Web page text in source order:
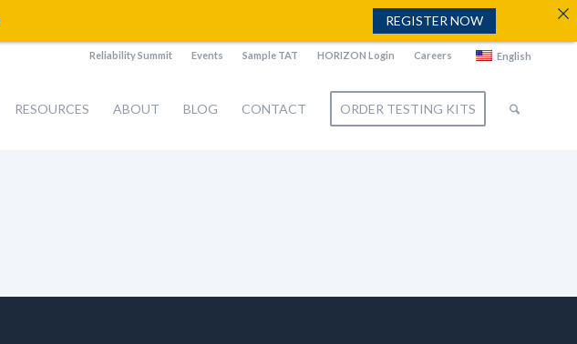
Reliability Summit Events Sample TAT HORIZON Login Careers English
RESOURCES ABOUT BLOG CONTACT ORDER TESTING KITS
REGISTER NOW